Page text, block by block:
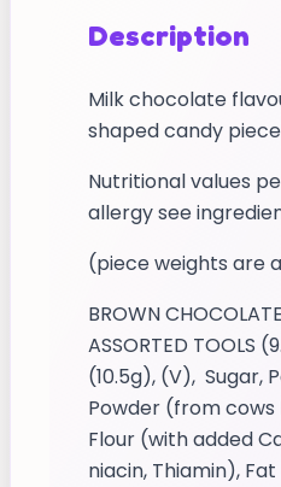
Description
Milk chocolate
shaped candy
Nutritional values
allergy see
(piece weights are
BROWN
ASSORTED TOOLS
(10.5g), (V), Sugar,
Powder (from cows
Flour (with added
niacin, Thiamin),